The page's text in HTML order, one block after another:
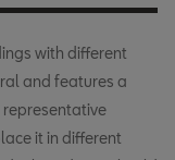
with different
and features a
representative
it in different